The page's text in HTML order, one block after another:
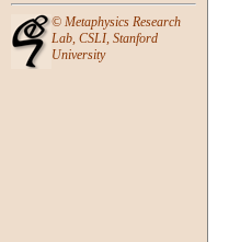
© Metaphysics Research
Lab, CSLI, Stanford
University